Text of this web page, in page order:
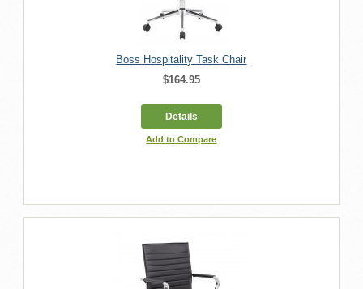
Boss Hospitality Task Chair
$164.95
Details
Add to Compare